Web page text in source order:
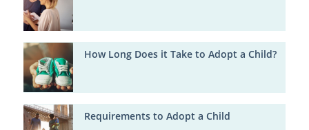
How Long Does it Take to Adopt a Child?
Requirements to Adopt a Child